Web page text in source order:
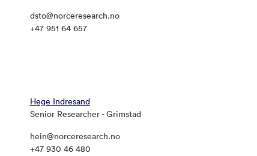
dsto@norceresearch.no
+47 951 64 657
Hege Indresand
Senior Researcher - Grimstad
hein@norceresearch.no
+47 930 46 480